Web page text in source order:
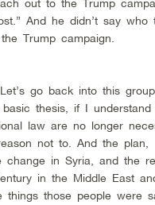
out to the Trump
And he didn’t say
Trump campaign.
Let’s go back into this
basic thesis, if I
law are no longer
not to. And the
change in Syria, and the
in the Middle East
things those people were